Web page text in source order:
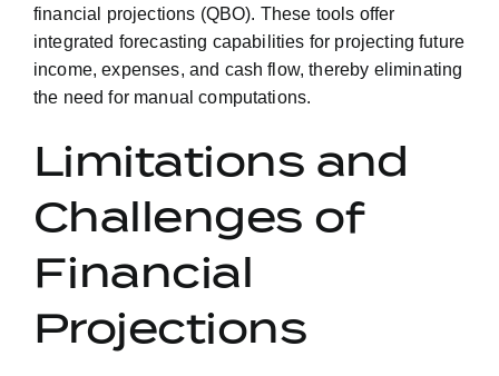
financial projections (QBO). These tools offer
integrated forecasting capabilities for projecting future
income, expenses, and cash flow, thereby eliminating
the need for manual computations.
Limitations and
Challenges of
Financial
Projections